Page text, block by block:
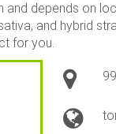
depends on
and hybrid
for you.